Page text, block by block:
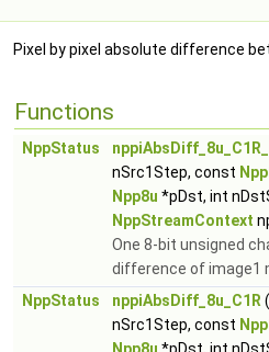
Pixel by pixel absolute difference
Functions
NppStatus
nSrc1Step, const
Npp8u *pDst, int
NppStreamContext
One 8-bit unsigned
difference of image1
NppStatus
nppiAbsDiff_8u_C1R
nSrc1Step, const